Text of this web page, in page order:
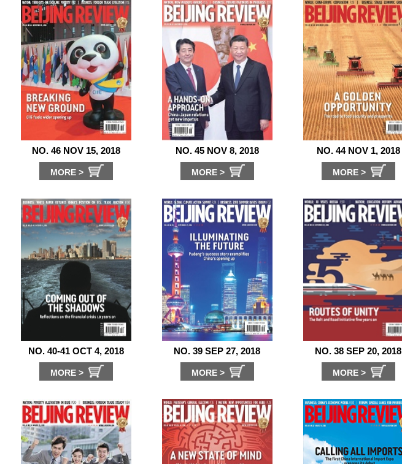
NO. 46 NOV 15, 2018
MORE >
NO. 45 NOV 8, 2018
MORE >
NO. 44 NOV 1, 2018
MORE >
NO. 40-41 OCT 4, 2018
MORE >
NO. 39 SEP 27, 2018
MORE >
NO. 38 SEP 20, 2018
MORE >